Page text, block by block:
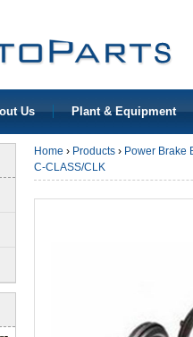
Us Plant & Equipment
Home › Products › Power Brake
C-CLASS/CLK